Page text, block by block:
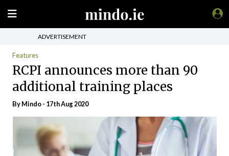
ADVERTISEMENT
Features
RCPI announces more than 90
additional training places
ByMindo- 17th Aug 2020